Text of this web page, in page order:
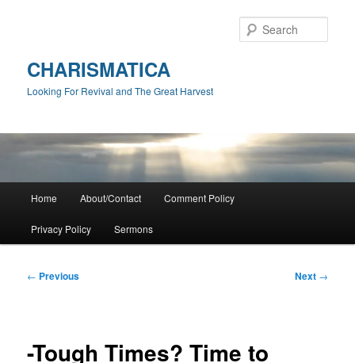
CHARISMATICA
Looking For Revival and The Great Harvest
Home About/Contact Comment Policy
Privacy Policy Sermons
Post
← Previous Next →
-Tough Times? Time to